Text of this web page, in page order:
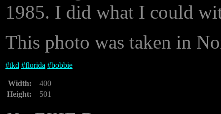
1985. I did what I could
This photo was taken in
#tkd #florida #bobbie
Width:
400
Height:
501